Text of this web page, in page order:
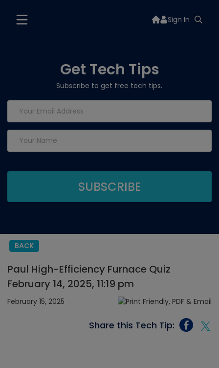
Sign In
Get Tech Tips
Subscribe to get free tech tips.
BACK
Paul High-Efficiency Furnace Quiz
February 14, 2025, 11:19 pm
February 15, 2025
Share this Tech Tip: